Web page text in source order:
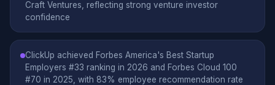
Craft Ventures, reflecting strong venture investor
confidence
ClickUp achieved Forbes America's Best Startup
Employers #33 ranking in 2026 and Forbes Cloud 100
#70 in 2025, with 83% employee recommendation rate